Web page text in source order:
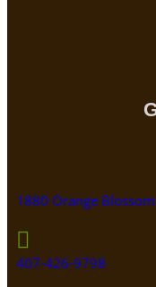
1880 Orange
407-426-9798